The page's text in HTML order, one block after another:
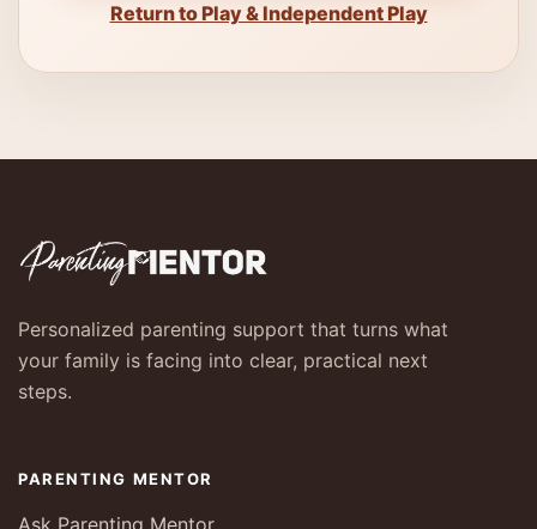
Return to Play & Independent Play
Personalized parenting support that turns what
your family is facing into clear, practical next
steps.
PARENTING MENTOR
Ask Parenting Mentor